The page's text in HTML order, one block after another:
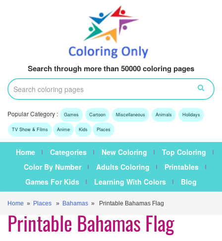
Search through more than 50000 coloring pages
Popular Category : Games Cartoon Miscellaneous Animals Holidays
TV Show & Films Anime Kids Places
Home Categories New Coloring
Top Coloring
Color By Number
Adults Coloring
Printables
Games For Kids
Learning With Colors Blog
Home » Places » Bahamas » Printable Bahamas Flag
Printable Bahamas Flag